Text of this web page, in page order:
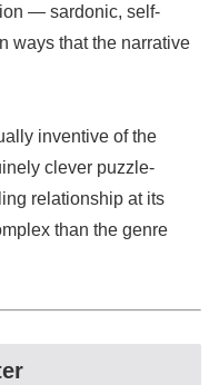
— sardonic, self-
ways that the narrative
inventive of the
clever puzzle-
relationship at its
than the genre